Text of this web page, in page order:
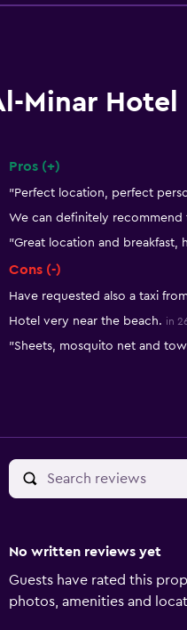
Minar Hotel
Pros (+)
"Perfect location, perfect
We can definitely recommend
"Great location and breakfast,
Cons (-)
Have requested also a taxi
Hotel very near the beach. in
"Sheets, mosquito net and
No written reviews yet
Guests have rated this
photos, amenities and